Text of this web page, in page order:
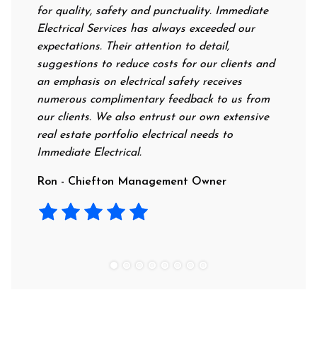
for quality, safety and punctuality. Immediate
Electrical Services has always exceeded our
expectations. Their attention to detail,
suggestions to reduce costs for our clients and
an emphasis on electrical safety receives
numerous complimentary feedback to us from
our clients. We also entrust our own extensive
real estate portfolio electrical needs to
Immediate Electrical.
Ron - Chiefton Management Owner
next